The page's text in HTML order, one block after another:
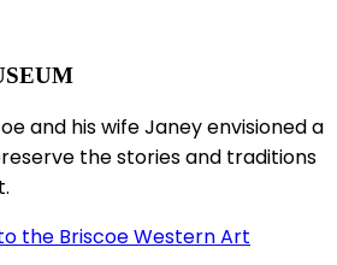
and his wife Janey envisioned a
the stories and traditions
the Briscoe Western Art